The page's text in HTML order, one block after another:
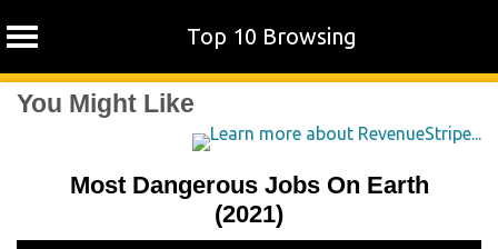
Top 10 Browsing
SkipYou Might Like
Most Dangerous Jobs On Earth
(2021)